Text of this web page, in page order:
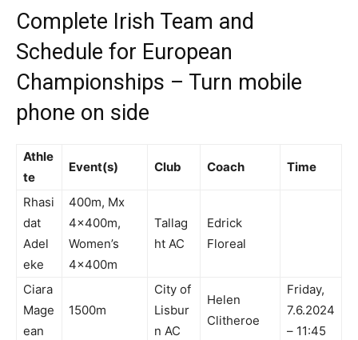
Complete Irish Team and
Schedule for European
Championships – Turn mobile
phone on side
Athle
te
Event(s) Club Coach Time
Rhasi
dat
Adel
eke
400m, Mx
4x400m,
Women’s
4x400m
Tallag
ht AC
Edrick
Floreal
Ciara
Mage
ean
1500m
City of
Lisbur
n AC
Helen
Clitheroe
Friday,
7.6.2024
– 11:45